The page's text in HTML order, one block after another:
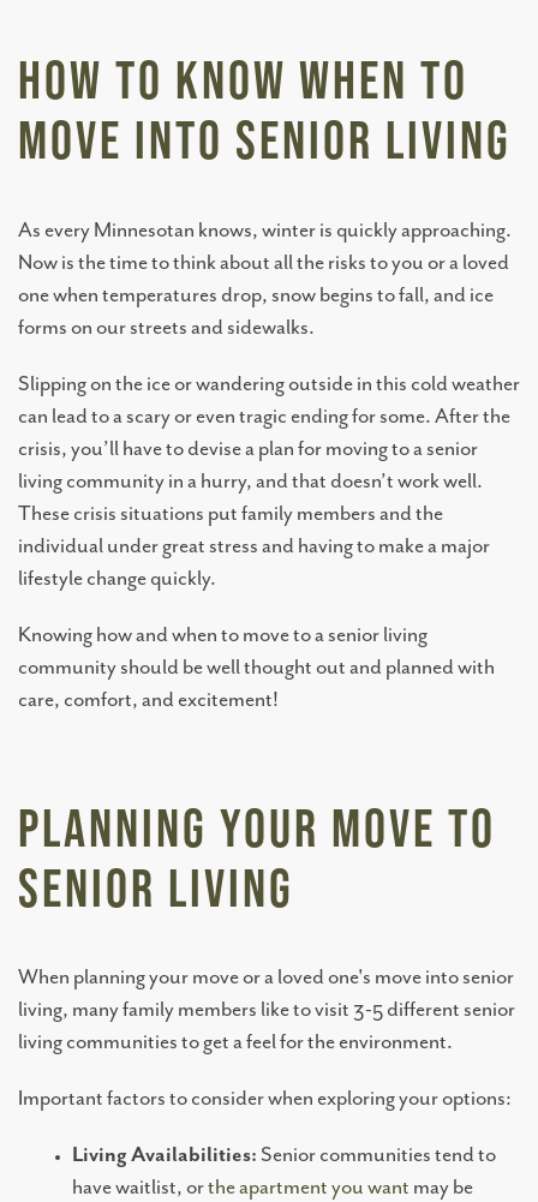
LIVING OPTIONS
INDEPENDENT LIVING
MEMORY CARE
CONNECT WITH US
COME TOUR
CAREERS
How to Know When to
Move Into Senior Living
As every Minnesotan knows, winter is quickly approaching.
Now is the time to think about all the risks to you or a loved
one when temperatures drop, snow begins to fall, and ice
forms on our streets and sidewalks.
Slipping on the ice or wandering outside in this cold weather
can lead to a scary or even tragic ending for some. After the
crisis, you’ll have to devise a plan for moving to a senior
living community in a hurry, and that doesn’t work well.
These crisis situations put family members and the
individual under great stress and having to make a major
lifestyle change quickly.
Knowing how and when to move to a senior living
community should be well thought out and planned with
care, comfort, and excitement!
Planning Your Move to
Senior Living
When planning your move or a loved one's move into senior
living, many family members like to visit 3-5 different senior
living communities to get a feel for the environment.
Important factors to consider when exploring your options:
Living Availabilities: Senior communities tend to
have waitlist, orthe apartment you want may be